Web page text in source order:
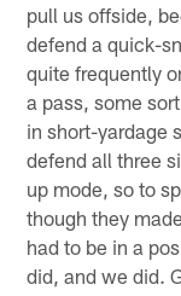
pull us offside,
defend a quick-
quite frequently
a pass, some
in short-yardage
defend all three
up mode, so to
though they
had to be in a
did, and we did.